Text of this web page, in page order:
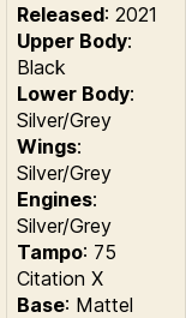
Released: 2021
Upper Body:
Black
Lower Body:
Silver/Grey
Wings:
Silver/Grey
Engines:
Silver/Grey
Tampo: 75
Citation X
Base: Mattel